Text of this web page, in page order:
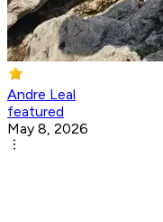
Andre Leal
featured
May 8, 2026